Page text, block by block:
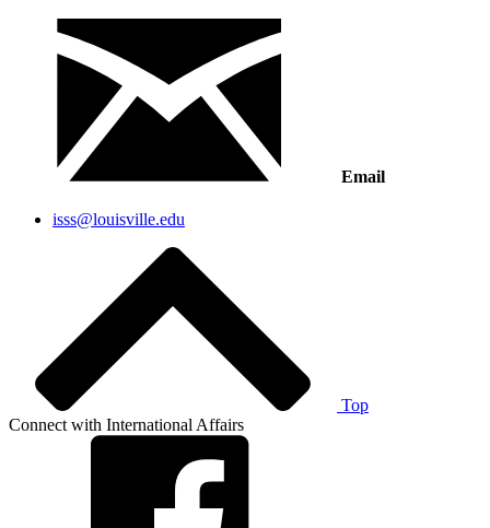
Email
isss@louisville.edu
Top
Connect with International Affairs